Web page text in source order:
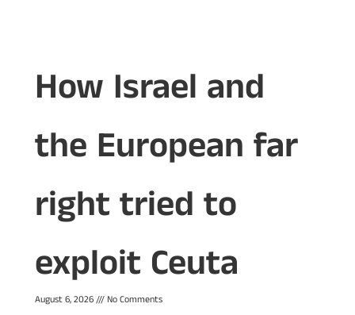
How Israel and
the European far
right tried to
exploit Ceuta
August 6, 2026 No Comments